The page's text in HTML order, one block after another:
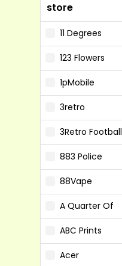
store
11 Degrees
123 Flowers
1pMobile
3retro
3Retro Football
883 Police
88Vape
A Quarter Of
ABC Prints
Acer